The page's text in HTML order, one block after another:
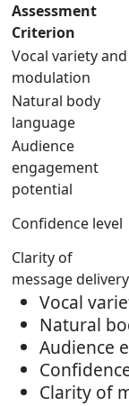
Assessment
Criterion
Vocal variety and
modulation
Natural body
language
Audience
engagement
potential
Confidence level
Clarity of
message delivery
Vocal
Natural
Audience
Clarity of